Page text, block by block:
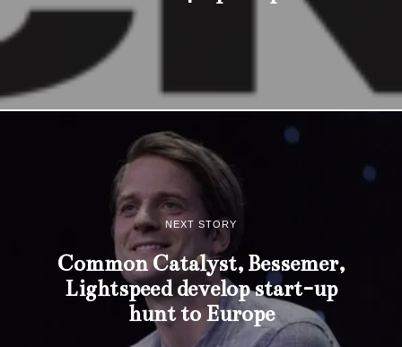
NEXT STORY
Common Catalyst, Bessemer,
Lightspeed develop start-up
hunt to Europe